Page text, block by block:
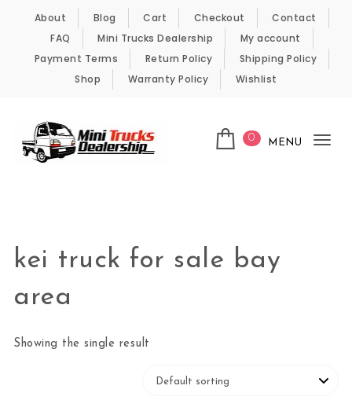
Skip to content
About Blog Cart Checkout
Contact
FAQ
Mini Trucks Dealership
My account
Payment Terms
Return Policy
Shipping Policy
Shop
Warranty Policy Wishlist
0 MENU
kei truck for sale bay
area
Showing the single result